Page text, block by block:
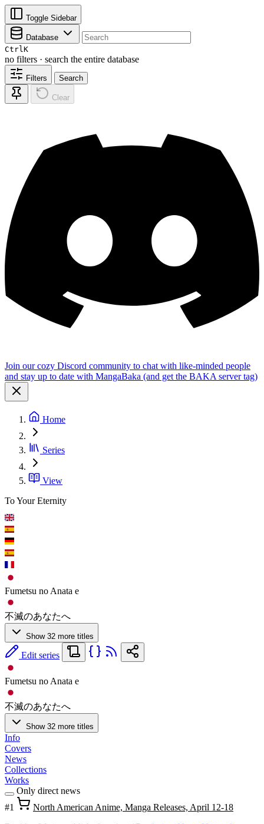
Toggle Sidebar
Database
CtrlK
no filters · search the entire database
Filters Search
Clear
Join our cozy Discord community to chat with like-minded people
and stay up to date with MangaBaka (and get the BAKA server tag)
Home
Series
View
To Your Eternity
Fumetsu no Anata e
不滅のあなたへ
Show 32 more titles
Edit series
Fumetsu no Anata e
不滅のあなたへ
Show 32 more titles
Info
Covers
News
Collections
Works
Only direct news
#1
North American Anime, Manga Releases, April 12-18